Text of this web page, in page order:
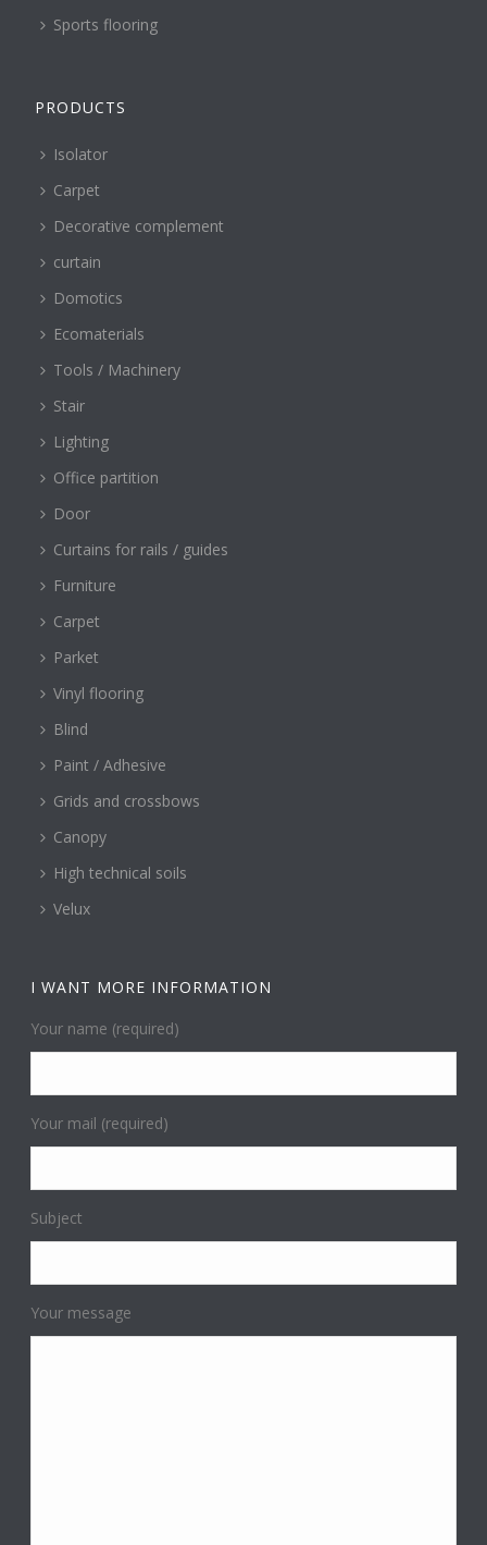
Sports flooring
PRODUCTS
Isolator
Carpet
Decorative complement
curtain
Domotics
Ecomaterials
Tools / Machinery
Stair
Lighting
Office partition
Door
Curtains for rails / guides
Furniture
Carpet
Parket
Vinyl flooring
Blind
Paint / Adhesive
Grids and crossbows
Canopy
High technical soils
Velux
I WANT MORE INFORMATION
Your name (required)
Your mail (required)
Subject
Your message